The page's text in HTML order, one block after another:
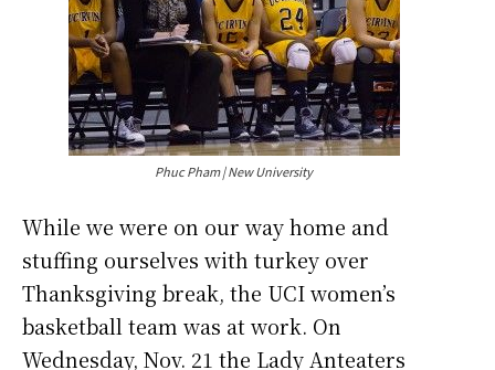
Phuc Pham | New University
While we were on our way home and
stuffing ourselves with turkey over
Thanksgiving break, the UCI women’s
basketball team was at work. On
Wednesday, Nov. 21 the Lady Anteaters